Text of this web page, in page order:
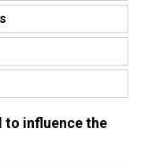
to influence the